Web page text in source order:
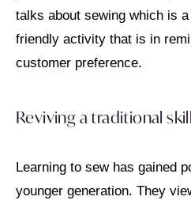
talks about sewing which is
friendly activity that is in
customer preference.
Reviving a traditional skill
Learning to sew has gained
younger generation. They